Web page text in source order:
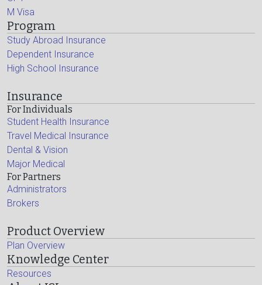
M Visa
Program
Study Abroad Insurance
Dependent Insurance
High School Insurance
Insurance
For Individuals
Student Health Insurance
Travel Medical Insurance
Dental & Vision
Major Medical
For Partners
Administrators
Brokers
Product Overview
Plan Overview
Knowledge Center
Resources